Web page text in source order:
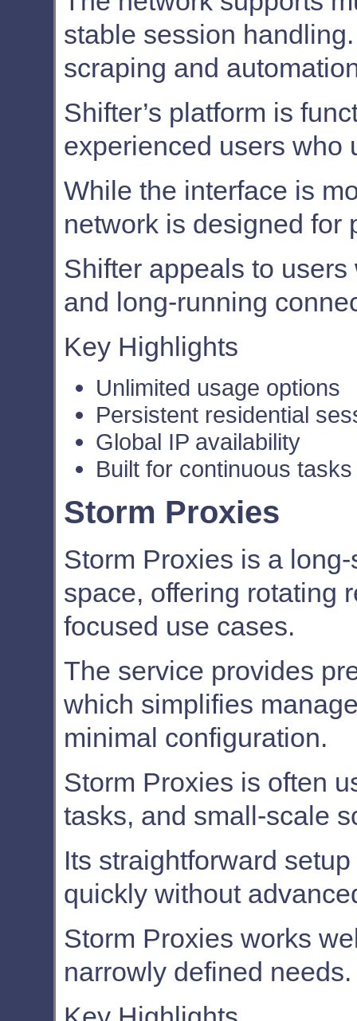
stable session
scraping and
Shifter’s platform is
experienced users who
While the interface is
network is designed for
Shifter appeals to
and long-running
Key Highlights
Unlimited usage options
Persistent residential
Global IP availability
Built for continuous tasks
Storm Proxies
Storm Proxies is a
space, offering rotating
focused use cases.
The service provides
which simplifies
minimal configuration.
Storm Proxies is often
tasks, and small-scale
Its straightforward
quickly without
Storm Proxies works
narrowly defined needs.